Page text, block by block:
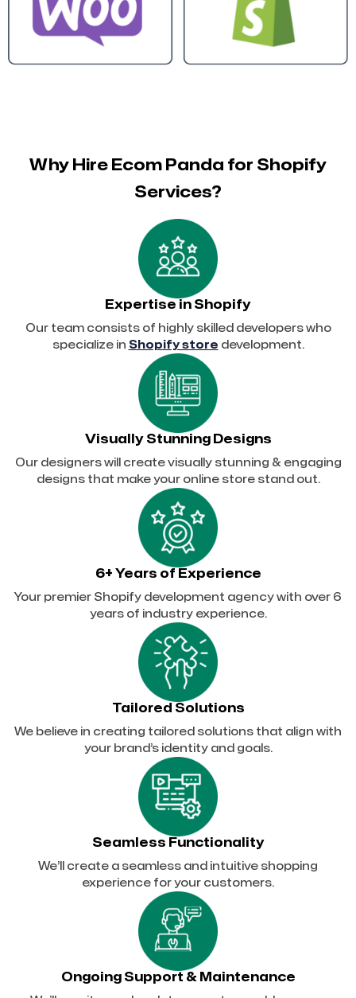
Why Hire Ecom Panda for Shopify
Services?
Expertise in Shopify
Our team consists of highly skilled developers who
specialize in Shopify store development.
Visually Stunning Designs
Our designers will create visually stunning & engaging
designs that make your online store stand out.
6+ Years of Experience
Your premier Shopify development agency with over 6
years of industry experience.
Tailored Solutions
We believe in creating tailored solutions that align with
your brand’s identity and goals.
Seamless Functionality
We’ll create a seamless and intuitive shopping
experience for your customers.
Ongoing Support & Maintenance